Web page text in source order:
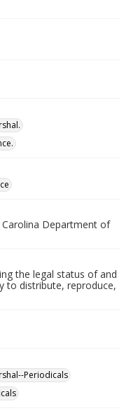
Department of
the legal status of and
to distribute, reproduce,
Periodicals